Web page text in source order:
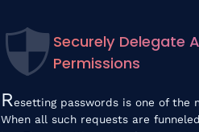
Securely Delegate
Permissions
Resetting passwords is one of the
When all such requests are